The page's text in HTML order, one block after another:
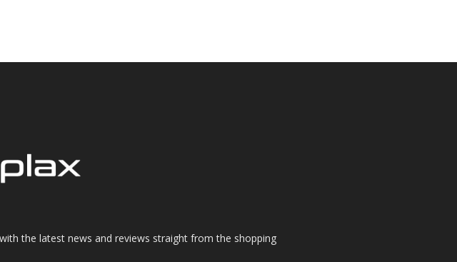
the latest news and reviews straight from the shopping